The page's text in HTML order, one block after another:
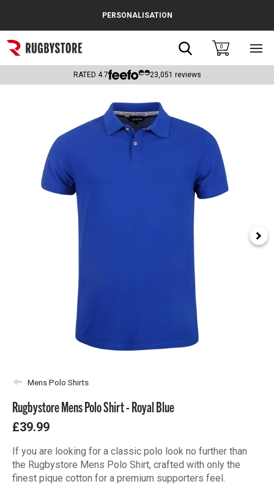
Popular Searches
Rugby Boots
Headguards & Scrum Caps
Kids Rugby Boots
PERSONALISATION
Search0
RATED 4.7 23,051 reviews
Mens Polo Shirts
Rugbystore Mens Polo Shirt - Royal Blue
£39.99
If you are looking for a classic polo look no further than
the Rugbystore Mens Polo Shirt, crafted with only the
finest pique cotton for a premium supporters feel.